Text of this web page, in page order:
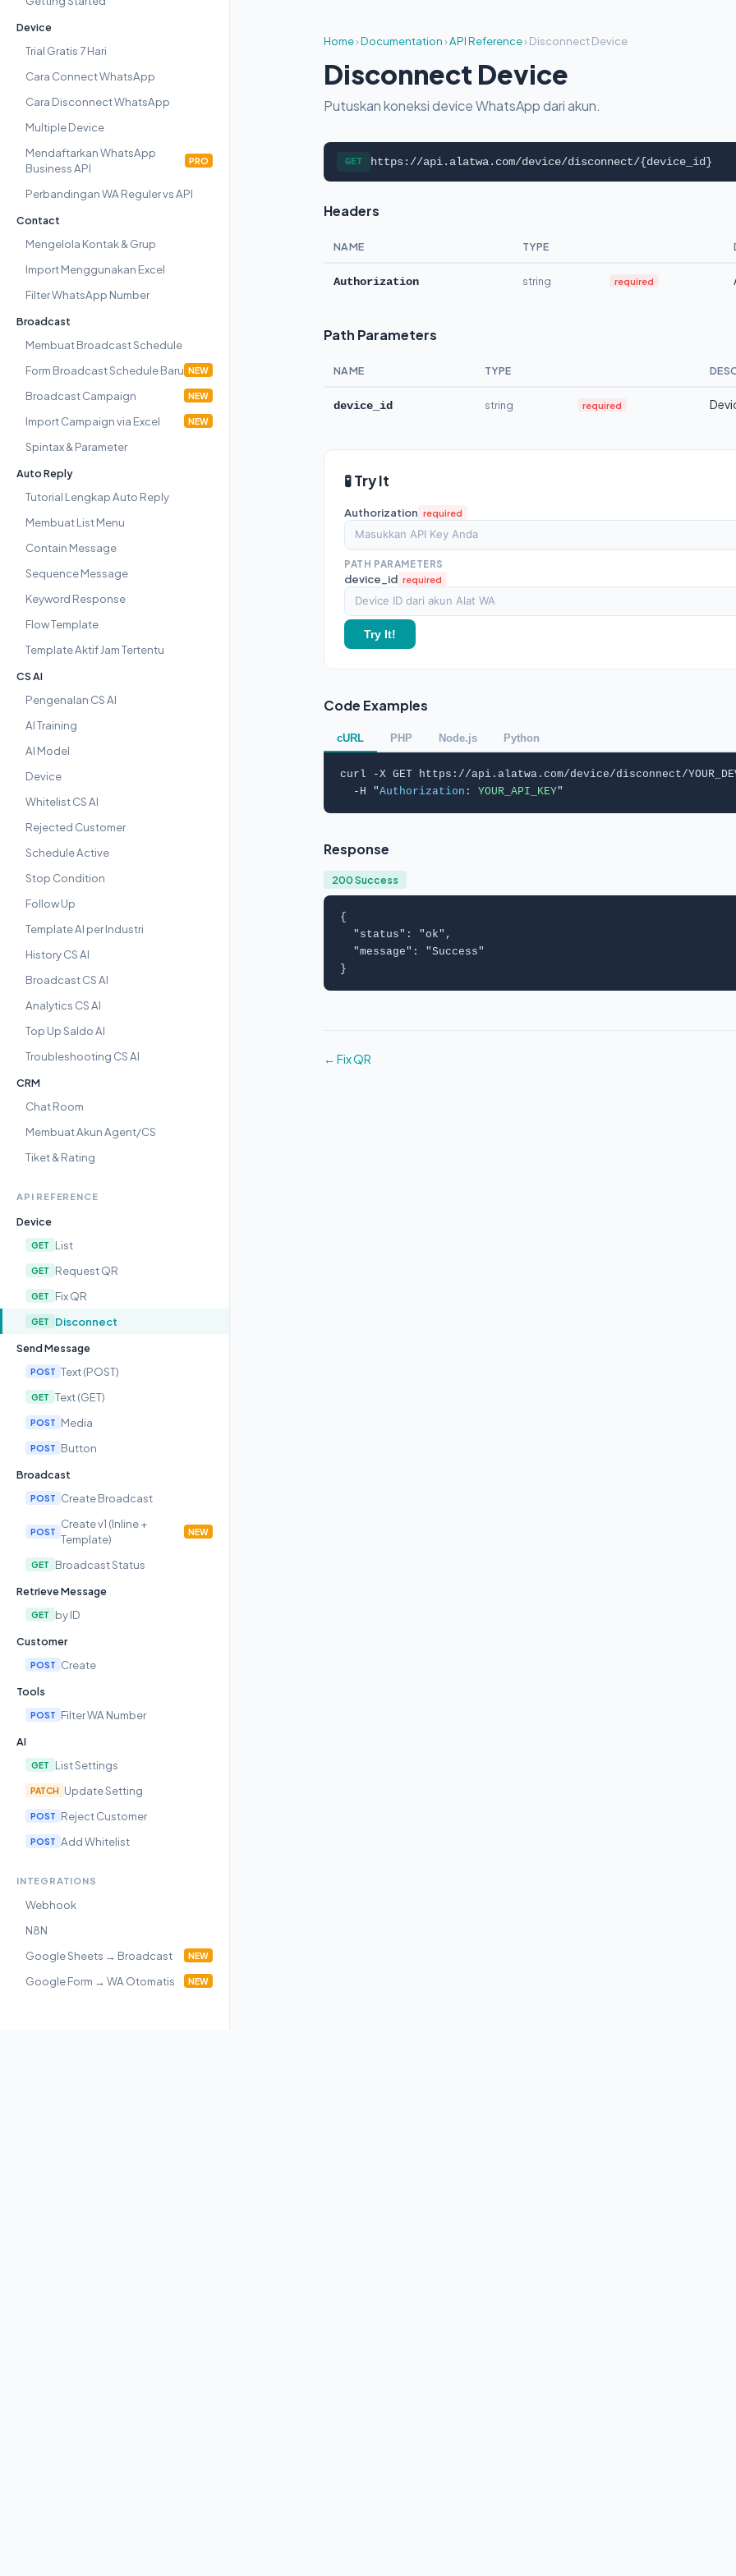
Device
Trial Gratis 7 Hari
Cara Connect WhatsApp
Cara Disconnect WhatsApp
Multiple Device
Mendaftarkan WhatsApp
Business API
PRO
Perbandingan WA Reguler vs API
Contact
Mengelola Kontak & Grup
Import Menggunakan Excel
Filter WhatsApp Number
Broadcast
Membuat Broadcast Schedule
Form Broadcast Schedule Baru NEW
Broadcast Campaign NEW
Import Campaign via Excel NEW
Spintax & Parameter
Auto Reply
Tutorial Lengkap Auto Reply
Membuat List Menu
Contain Message
Sequence Message
Keyword Response
Flow Template
Template Aktif Jam Tertentu
CS AI
Pengenalan CS AI
AI Training
AI Model
Device
Whitelist CS AI
Rejected Customer
Schedule Active
Stop Condition
Follow Up
Template AI per Industri
History CS AI
Broadcast CS AI
Analytics CS AI
Top Up Saldo AI
Troubleshooting CS AI
CRM
Chat Room
Membuat Akun Agent/CS
Tiket & Rating
API REFERENCE
Device
GET List
GET Request QR
GET Fix QR
GET Disconnect
Send Message
POST Text (POST)
GET Text (GET)
POST Media
POST Button
Broadcast
POST Create Broadcast
POST
Create v1 (Inline +
Template)
NEW
GET Broadcast Status
Retrieve Message
GET by ID
Customer
POST Create
Tools
POST Filter WA Number
AI
GET List Settings
PATCH Update Setting
POST Reject Customer
POST Add Whitelist
INTEGRATIONS
Webhook
N8N
Google Sheets → Broadcast
NEW
Google Form → WA Otomatis NEW
Home›Documentation›API Reference›Disconnect Device
Disconnect Device
Putuskan koneksi device WhatsApp dari akun.
GET https://api.alatwa.com/device/disconnect/{device_id}
Headers
NAME TYPE
Authorization string required
Path Parameters
NAME TYPE
device_id string required
🧪 Try It
Authorization required
PATH PARAMETERS
device_id required
Try It!
Code Examples
cURL PHP Node.js Python
curl -X GET https://api.alatwa.com/device/disconnect/
  -H "
Authorization : YOUR_API_KEY"
Response
200 Success
{
  "
status": "ok",
  "
message": "Success"
}
← Fix QR